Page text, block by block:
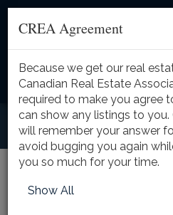
Listing Details
CREA Agreement
Because we get our real
Canadian Real Estate
required to make you agree
can show any listings to
will remember your answer
avoid bugging you again
you so much for your time.
Show All